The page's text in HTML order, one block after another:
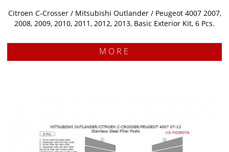
Citroen C-Crosser / Mitsubishi Outlander / Peugeot 4007 2007,
2008, 2009, 2010, 2011, 2012, 2013, Basic Exterior Kit, 6 Pcs.
MORE